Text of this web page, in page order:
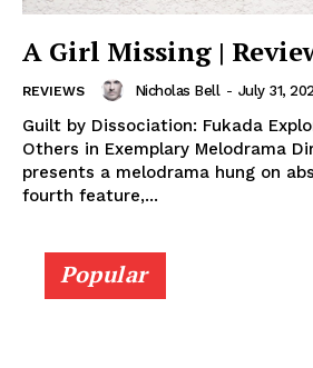
A Girl Missing |
REVIEWS Nicholas Bell - July 31,
Guilt by Dissociation: Fukada
Others in Exemplary Melodrama
presents a melodrama hung on
fourth feature,...
Popular